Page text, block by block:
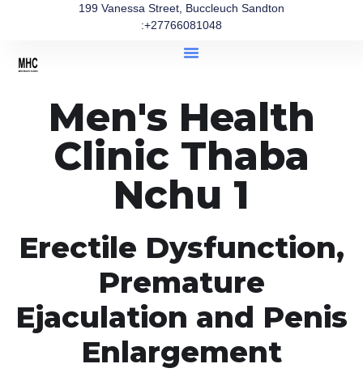
199 Vanessa Street, Buccleuch Sandton
:+27766081048
Men's Health
Clinic Thaba
Nchu 1
Erectile Dysfunction,
Premature
Ejaculation and Penis
Enlargement